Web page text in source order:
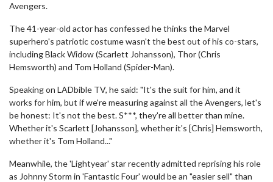
Avengers.
The 41-year-old actor has confessed he thinks the Marvel
superhero's patriotic costume wasn't the best out of his co-stars,
including Black Widow (Scarlett Johansson), Thor (Chris
Hemsworth) and Tom Holland (Spider-Man).
Speaking on LADbible TV, he said: "It's the suit for him, and it
works for him, but if we're measuring against all the Avengers, let's
be honest: It's not the best. S***, they're all better than mine.
Whether it's Scarlett [Johansson], whether it's [Chris] Hemsworth,
whether it's Tom Holland..."
Meanwhile, the 'Lightyear' star recently admitted reprising his role
as Johnny Storm in 'Fantastic Four' would be an "easier sell" than